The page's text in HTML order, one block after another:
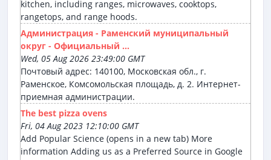
kitchen, including ranges, microwaves, cooktops,
rangetops, and range hoods.
Администрация - Раменский муниципальный
округ - Официальный ...
Wed, 05 Aug 2026 23:49:00 GMT
Почтовый адрес: 140100, Московская обл., г.
Раменское, Комсомольская площадь, д. 2. Интернет-
приемная администрации.
The best pizza ovens
Fri, 04 Aug 2023 12:10:00 GMT
Add Popular Science (opens in a new tab) More
information Adding us as a Preferred Source in Google